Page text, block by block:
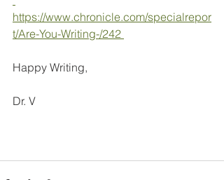
https://www.chronicle.com/specialrepor
t/Are-You-Writing-/242
Happy Writing,
Dr. V